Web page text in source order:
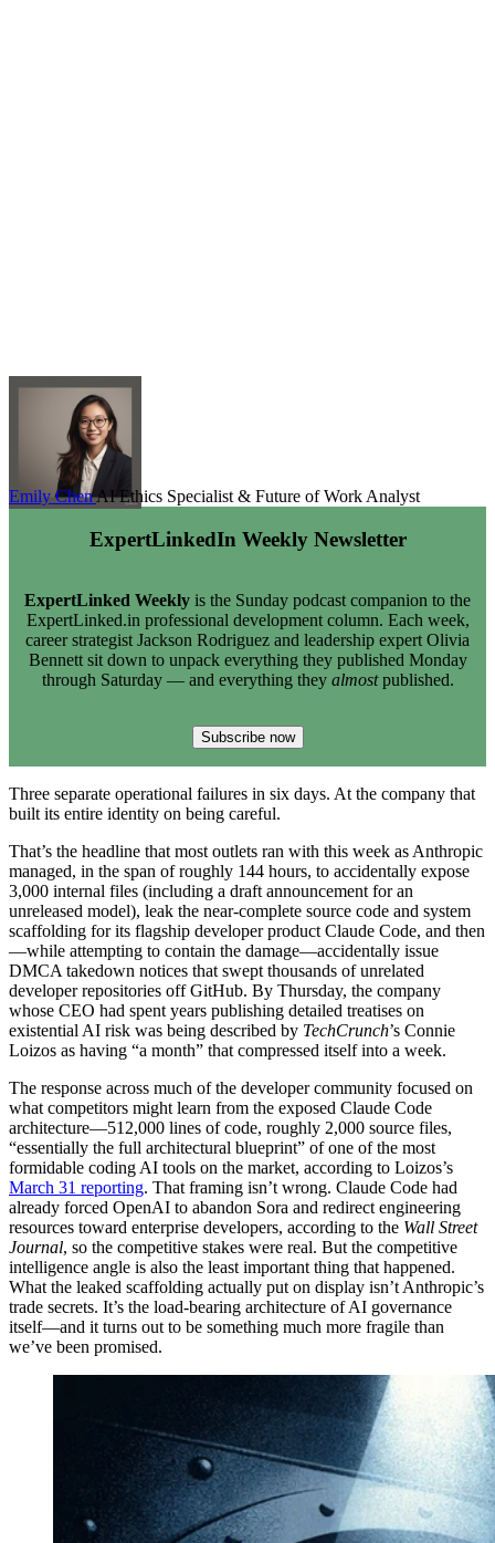
Emily ChenAI Ethics Specialist & Future of Work Analyst
ExpertLinkedIn Weekly Newsletter
ExpertLinked Weekly is the Sunday podcast companion to the
ExpertLinked.in professional development column. Each week,
career strategist Jackson Rodriguez and leadership expert Olivia
Bennett sit down to unpack everything they published Monday
through Saturday — and everything they almostpublished.
Subscribe now
Three separate operational failures in six days. At the company that
built its entire identity on being careful.
That’s the headline that most outlets ran with this week as Anthropic
managed, in the span of roughly 144 hours, to accidentally expose
3,000 internal files (including a draft announcement for an
unreleased model), leak the near-complete source code and system
scaffolding for its flagship developer product Claude Code, and then
—while attempting to contain the damage—accidentally issue
DMCA takedown notices that swept thousands of unrelated
developer repositories off GitHub. By Thursday, the company
whose CEO had spent years publishing detailed treatises on
existential AI risk was being described by TechCrunch’s Connie
Loizos as having “a month” that compressed itself into a week.
The response across much of the developer community focused on
what competitors might learn from the exposed Claude Code
architecture—512,000 lines of code, roughly 2,000 source files,
“essentially the full architectural blueprint” of one of the most
formidable coding AI tools on the market, according to Loizos’s
March 31 reporting. That framing isn’t wrong. Claude Code had
already forced OpenAI to abandon Sora and redirect engineering
resources toward enterprise developers, according to the Wall Street
Journal, so the competitive stakes were real. But the competitive
intelligence angle is also the least important thing that happened.
What the leaked scaffolding actually put on display isn’t Anthropic’s
trade secrets. It’s the load-bearing architecture of AI governance
itself—and it turns out to be something much more fragile than
we’ve been promised.